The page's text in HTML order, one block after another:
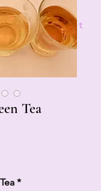
to Protect
Tea
*